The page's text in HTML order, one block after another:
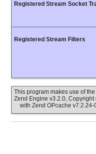
Registered Stream Socket
Registered Stream Filters
This program makes use of
Zend Engine v3.2.0,
with Zend OPcache v7.2.24-